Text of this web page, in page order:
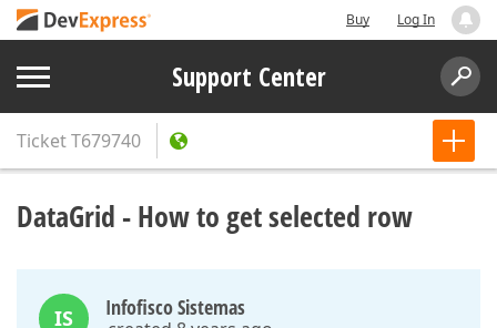
Buy Log In
Support Center
TicketT679740
DataGrid - How to get selected row
IS Infofisco Sistemas